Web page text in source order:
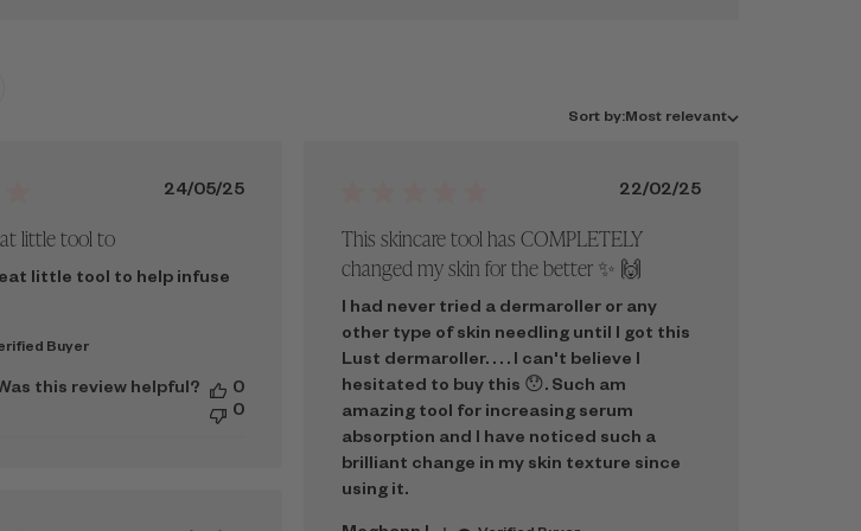
Sort
Sort by:Most relevant
Published
24/05/25
little tool to
little tool to help infuse
Buyer
this review helpful?
0
0
Published
22/02/25
This skincare tool has COMPLETELY
changed my skin for the better ✨️ 🙌
I had never tried a dermaroller or any
other type of skin needling until I got this
Lust dermaroller. . . . I can't believe I
hesitated to buy this 😯. Such am
amazing tool for increasing serum
absorption and I have noticed such a
brilliant change in my skin texture since
using it.